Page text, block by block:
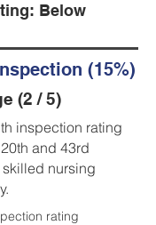
Below
(15%)
(2 / 5)
inspection rating
and 43rd
nursing
rating